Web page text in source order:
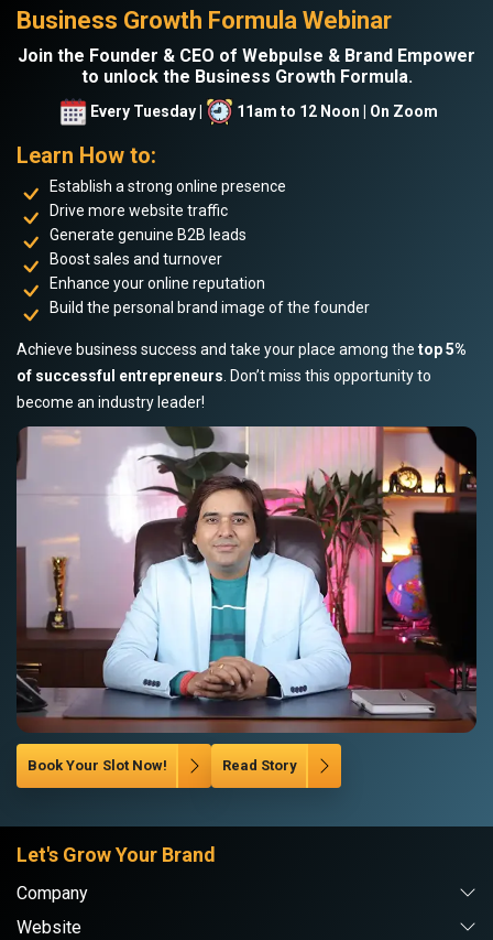
Business Growth Formula Webinar
Join the Founder & CEO of Webpulse & Brand Empower
to unlock the Business Growth Formula.
Every Tuesday | 11am to 12 Noon | On Zoom
Learn How to:
Establish a strong online presence
Drive more website traffic
Generate genuine B2B leads
Boost sales and turnover
Enhance your online reputation
Build the personal brand image of the founder
Achieve business success and take your place among the top 5%
of successful entrepreneurs . Don’t miss this opportunity to
become an industry leader!
Book Your Slot Now! Read Story
Let's Grow Your Brand
Company
Website